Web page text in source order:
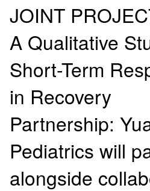
JOINT
A Qualitative
Short-Term
in Recovery
Partnership:
Pediatrics will
alongside